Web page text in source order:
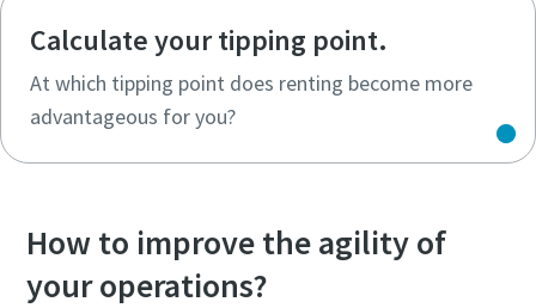
Calculate your tipping point.
At which tipping point does renting become more
advantageous for you?
How to improve the agility of
your operations?